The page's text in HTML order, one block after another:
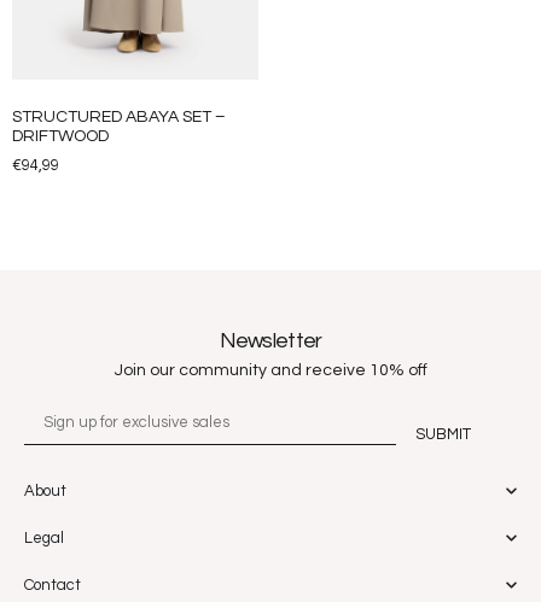
STRUCTURED ABAYA SET –
DRIFTWOOD
€94,99
Newsletter
Join our community and receive 10% off
About
Legal
Contact